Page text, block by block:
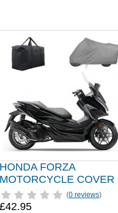
HONDA FORZA
MOTORCYCLE COVER
(0 reviews)
£42.95